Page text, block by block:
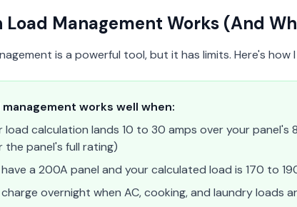
Load Management Works (And
is a powerful tool, but it has limits. Here's how
management works well when:
load calculation lands 10 to 30 amps over your
the panel's full rating)
have a 200A panel and your calculated load is 170 to
charge overnight when AC, cooking, and laundry loads